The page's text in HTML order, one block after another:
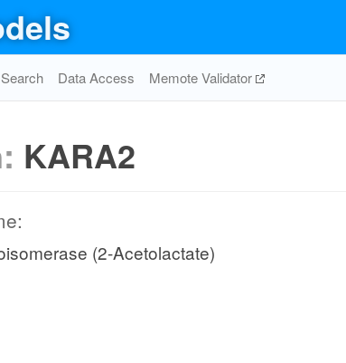
Data Access Memote Validator
KARA2
(2-Acetolactate)